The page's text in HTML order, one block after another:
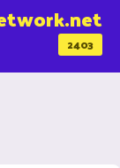
2403